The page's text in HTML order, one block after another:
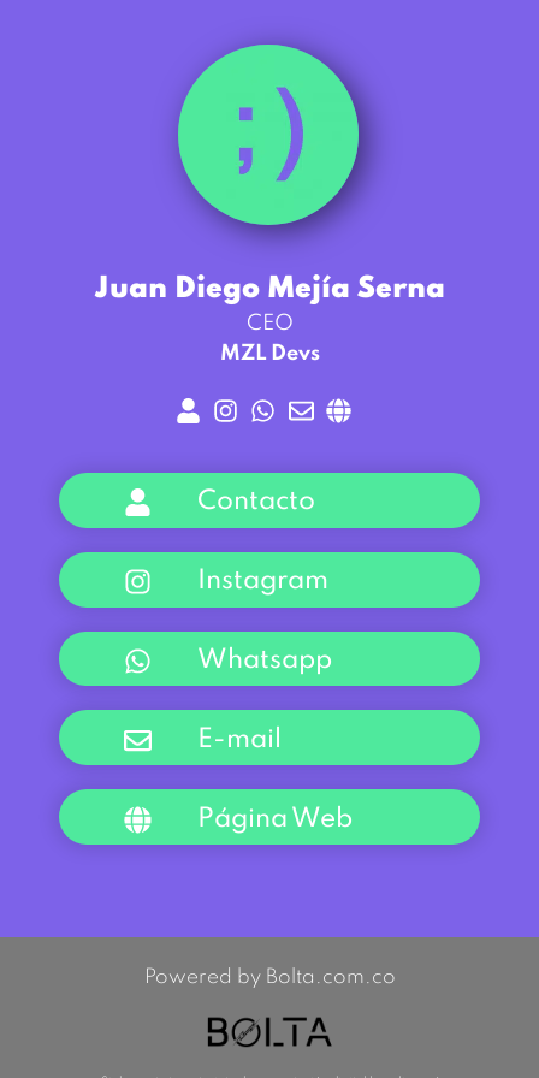
Juan Diego Mejía Serna
CEO
MZL Devs
Contacto
Instagram
Whatsapp
E-mail
Página Web
Powered by Bolta.com.co